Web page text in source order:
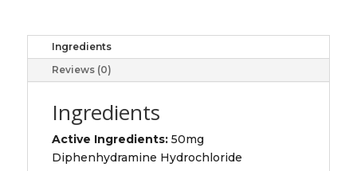
Ingredients
Reviews (0)
Ingredients
Active Ingredients:50mg
Diphenhydramine Hydrochloride